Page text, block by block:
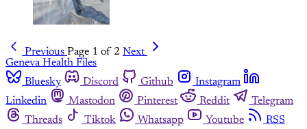
Previous Page 1 of 2 Next
Geneva Health Files
Bluesky
Discord Github
Instagram
Linkedin
Mastodon Pinterest Reddit
Telegram
Threads
Tiktok Whatsapp Youtube
RSS